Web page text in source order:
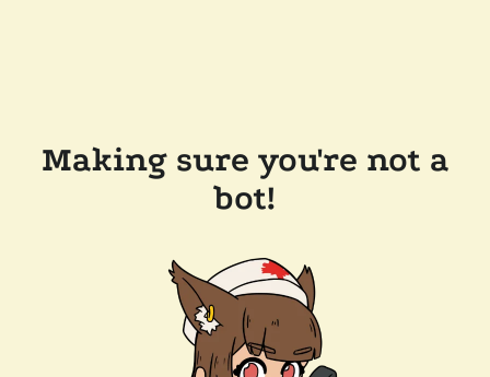
Making sure you're not a
bot!